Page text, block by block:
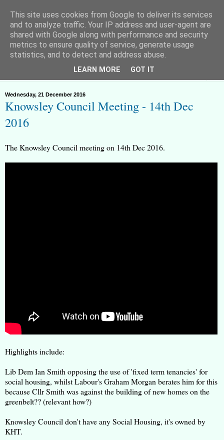
Huyton Freeman - Lawful Rebel
Wednesday, 21 December 2016
Knowsley Council Meeting - 14th Dec
2016
The Knowsley Council meeting on 14th Dec 2016.
Highlights include:
Lib Dem Ian Smith opposing the use of 'fixed term tenancies' for
social housing, whilst Labour's Graham Morgan berates him for this
because Cllr Smith was against the building of new homes on the
greenbelt?? (relevant how?)
Knowsley Council don't have any Social Housing, it's owned by
KHT.
This site uses cookies from Google to deliver its services
and to analyze traffic. Your IP address and user-agent are
shared with Google along with performance and security
metrics to ensure quality of service, generate usage
statistics, and to detect and address abuse.
LEARN MORE GOT IT